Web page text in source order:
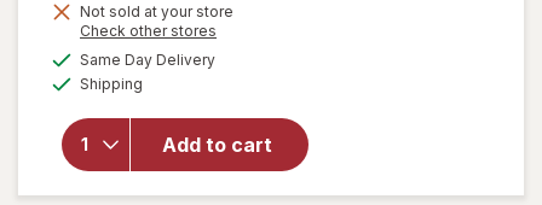
Not sold at your store
Check other stores
Same Day Deliveryavailable
Shipping
Add to cart
will open
overlay
Pelo Rico
Tamarind
Soft
Candy